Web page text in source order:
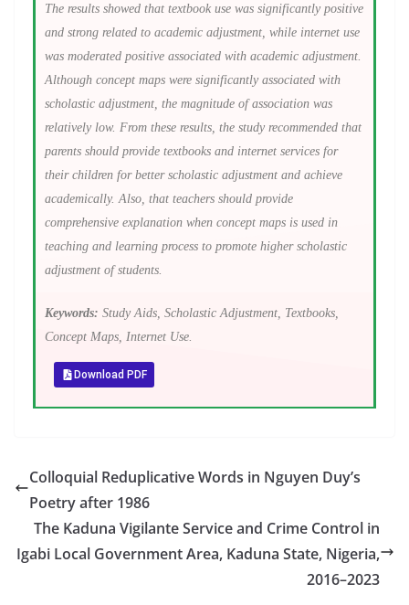
The results showed that textbook use was significantly positive
and strong related to academic adjustment, while internet use
was moderated positive associated with academic adjustment.
Although concept maps were significantly associated with
scholastic adjustment, the magnitude of association was
relatively low. From these results, the study recommended that
parents should provide textbooks and internet services for
their children for better scholastic adjustment and achieve
academically. Also, that teachers should provide
comprehensive explanation when concept maps is used in
teaching and learning process to promote higher scholastic
adjustment of students.
Keywords: Study Aids, Scholastic Adjustment, Textbooks,
Concept Maps, Internet Use.
Download PDF
Colloquial Reduplicative Words in Nguyen Duy’s
Poetry after 1986
The Kaduna Vigilante Service and Crime Control in
Igabi Local Government Area, Kaduna State, Nigeria,
2016–2023